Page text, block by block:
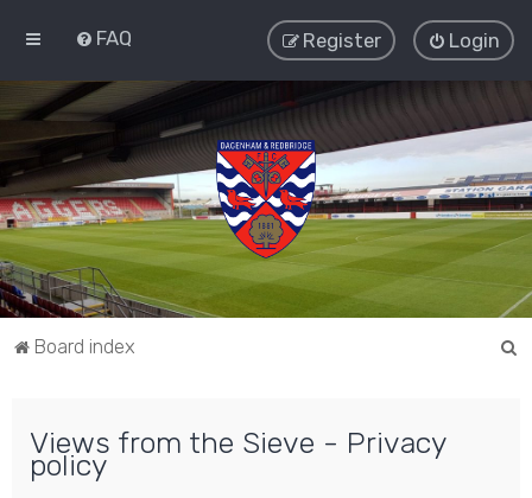
FAQ Login
Register
Board index
Views from the Sieve - Privacy
policy